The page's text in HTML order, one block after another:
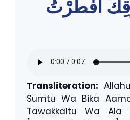
اَفْطَرْتُ
Transliteration:
Sumtu Wa Bika
Tawakkaltu Wa Ala